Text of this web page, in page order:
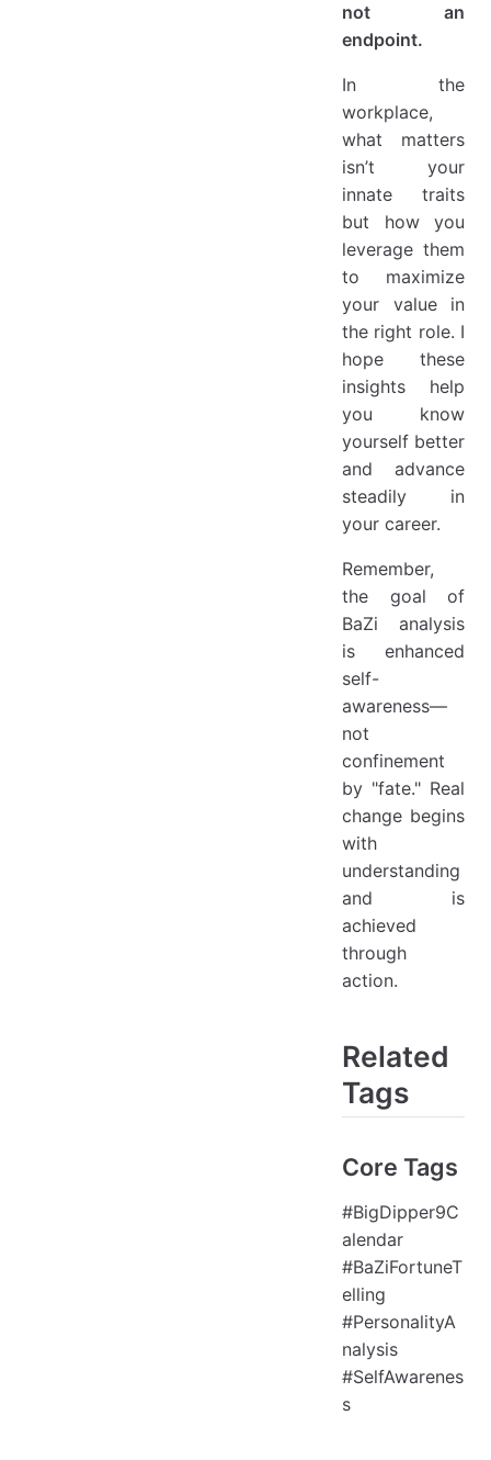
not an
endpoint.
In the
workplace,
what matters
isn’t your
innate traits
but how you
leverage them
to maximize
your value in
the right role. I
hope these
insights help
you know
yourself better
and advance
steadily in
your career.
Remember,
the goal of
BaZi analysis
is enhanced
self-
awareness—
not
confinement
by "fate." Real
change begins
with
understanding
and is
achieved
through
action.
Related
Tags
Core Tags
#BigDipper9C
alendar
#BaZiFortuneT
elling
#PersonalityA
nalysis
#SelfAwarenes
s